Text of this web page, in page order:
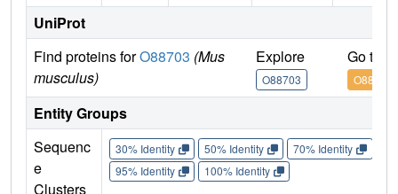
UniProt
Find proteins forO88703 (Mus
musculus)
Explore
O88703
Go to
O88703
Entity Groups
Sequenc
e
Clusters
30% Identity 50% Identity 70% Identity
95% Identity
100% Identity